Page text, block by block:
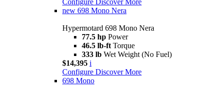
new 698 Mono Nera
Hypermotard 698 Mono Nera
77.5 hp Power
46.5 lb-ft Torque
333 lb Wet Weight (No Fuel)
$14,395 i
Configure Discover More
698 Mono